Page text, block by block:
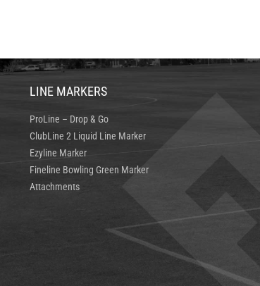
LINE MARKERS
ProLine – Drop & Go
ClubLine 2 Liquid Line Marker
Ezyline Marker
Fineline Bowling Green Marker
Attachments